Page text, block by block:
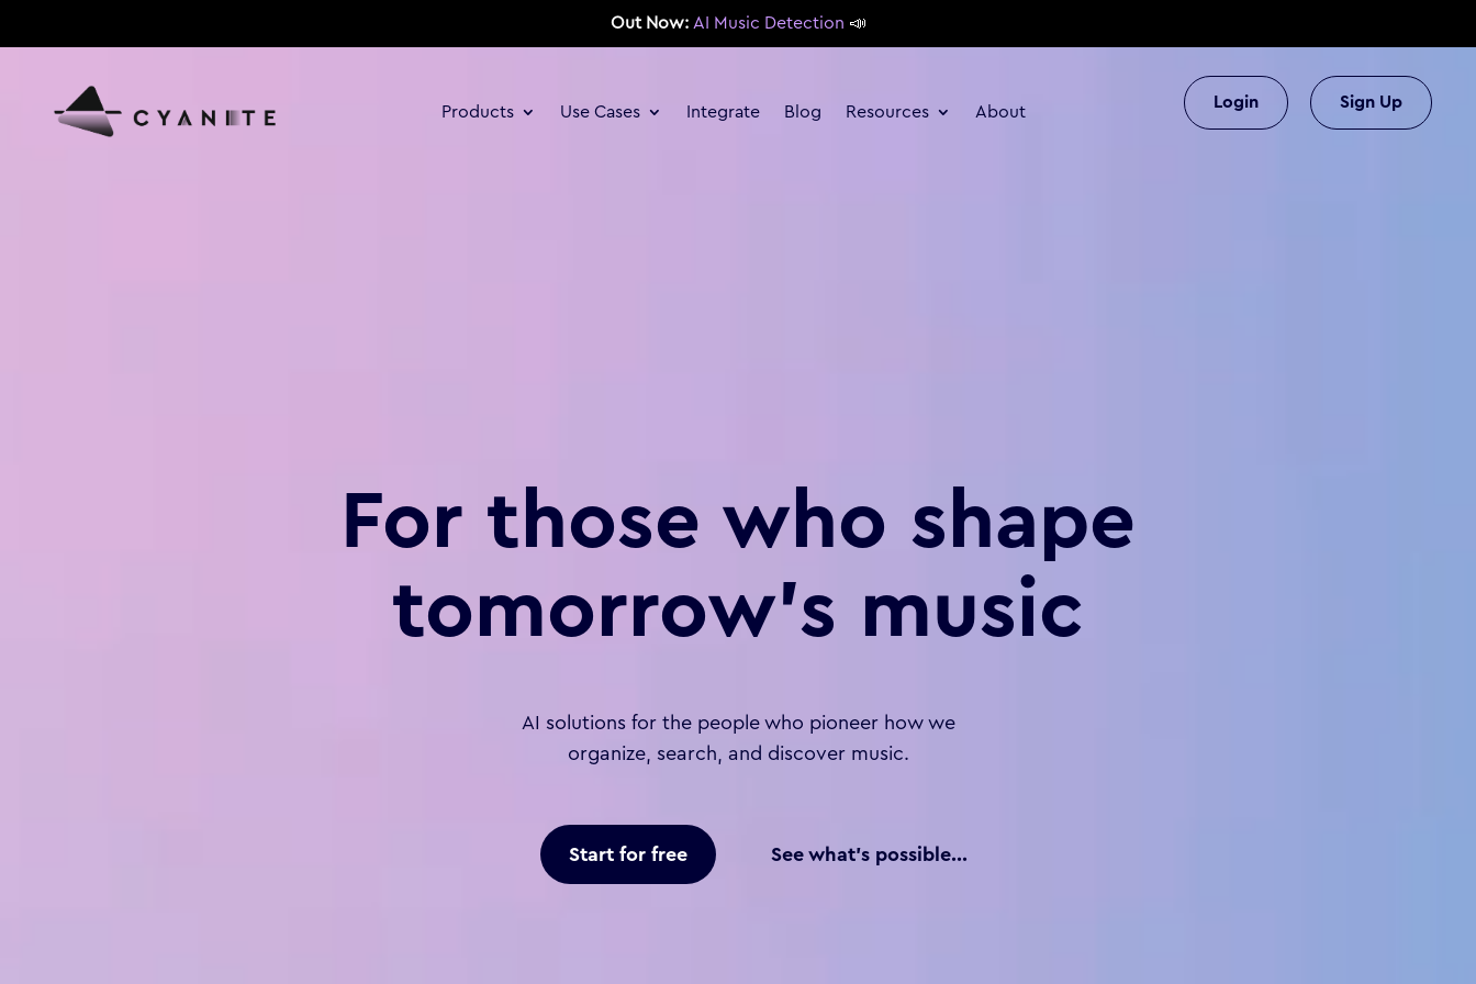
Out Now: AI Music Detection 📣
Products Use Cases Integrate Blog Resources About
Login Sign Up
For those who shape
tomorrow’s music
AI solutions for the people who pioneer how we
organize, search, and discover music.
Start for free See what's possible...